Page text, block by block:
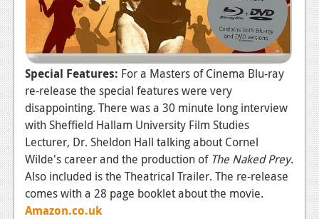
Special Features: For a Masters of Cinema Blu-ray
re-release the special features were very
disappointing. There was a 30 minute long interview
with Sheffield Hallam University Film Studies
Lecturer, Dr. Sheldon Hall talking about Cornel
Wilde's career and the production of The Naked Prey.
Also included is the Theatrical Trailer. The re-release
comes with a 28 page booklet about the movie.
Amazon.co.uk